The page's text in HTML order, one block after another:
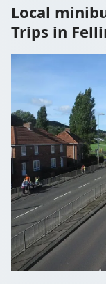
Local
Trips in